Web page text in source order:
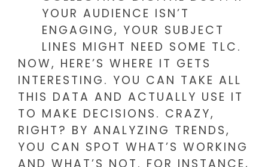
YOUR AUDIENCE ISN’T
ENGAGING, YOUR SUBJECT
LINES MIGHT NEED SOME TLC.
NOW, HERE’S WHERE IT GETS
INTERESTING. YOU CAN TAKE ALL
THIS DATA AND ACTUALLY USE IT
TO MAKE DECISIONS. CRAZY,
RIGHT? BY ANALYZING TRENDS,
YOU CAN SPOT WHAT’S WORKING
AND WHAT’S NOT. FOR INSTANCE,